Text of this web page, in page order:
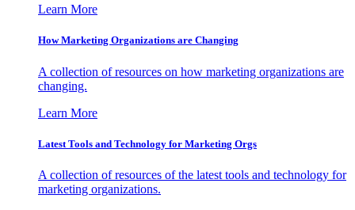
Learn More
How Marketing Organizations are Changing
A collection of resources on how marketing organizations are
changing.
Learn More
Latest Tools and Technology for Marketing Orgs
A collection of resources of the latest tools and technology for
marketing organizations.